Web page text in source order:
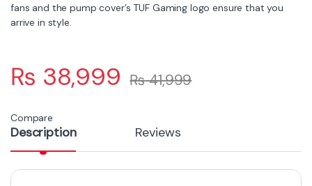
fans and the pump cover’s TUF Gaming logo ensure that you
arrive in style.
₨ 38,999 ₨41,999
Compare
Description Reviews